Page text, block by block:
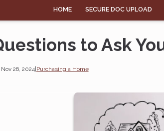
HOME SECURE DOC UPLOAD
to Ask
26, 2024| Purchasing a Home